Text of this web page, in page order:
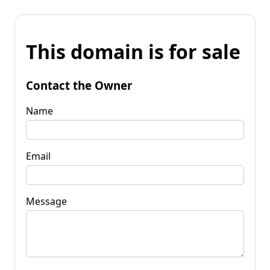
This domain is for sale
Contact the Owner
Name
Email
Message